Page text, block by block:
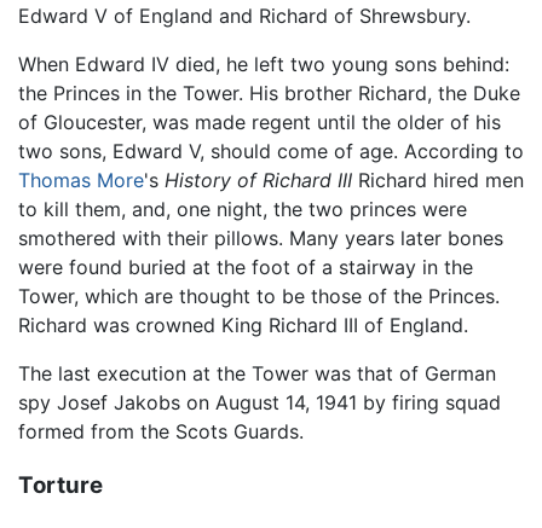
Edward V of England and Richard of Shrewsbury.
When Edward IV died, he left two young sons behind:
the Princes in the Tower. His brother Richard, the Duke
of Gloucester, was made regent until the older of his
two sons, Edward V, should come of age. According to
Thomas More's History of Richard III Richard hired men
to kill them, and, one night, the two princes were
smothered with their pillows. Many years later bones
were found buried at the foot of a stairway in the
Tower, which are thought to be those of the Princes.
Richard was crowned King Richard III of England.
The last execution at the Tower was that of German
spy Josef Jakobs on August 14, 1941 by firing squad
formed from the Scots Guards.
Torture